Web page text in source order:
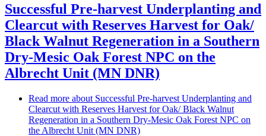
Successful Pre-harvest Underplanting and
Clearcut with Reserves Harvest for Oak/
Black Walnut Regeneration in a Southern
Dry-Mesic Oak Forest NPC on the
Albrecht Unit (MN DNR)
Read more about Successful Pre-harvest Underplanting and
Clearcut with Reserves Harvest for Oak/ Black Walnut
Regeneration in a Southern Dry-Mesic Oak Forest NPC on
the Albrecht Unit (MN DNR)